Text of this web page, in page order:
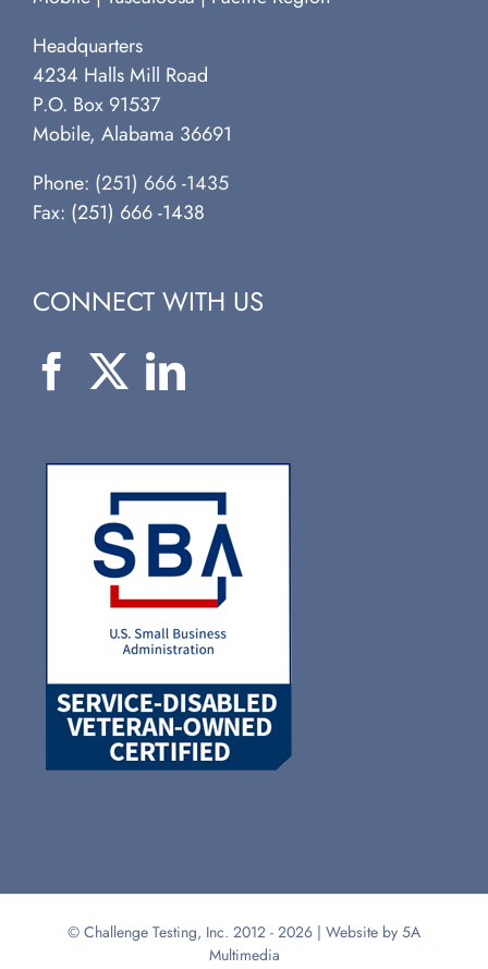
Headquarters
4234 Halls Mill Road
P.O. Box 91537
Mobile, Alabama 36691
Phone: (251) 666 -1435
Fax: (251) 666 -1438
CONNECT WITH US
© Challenge Testing, Inc. 2012 - 2026 | Website by 5A
Multimedia